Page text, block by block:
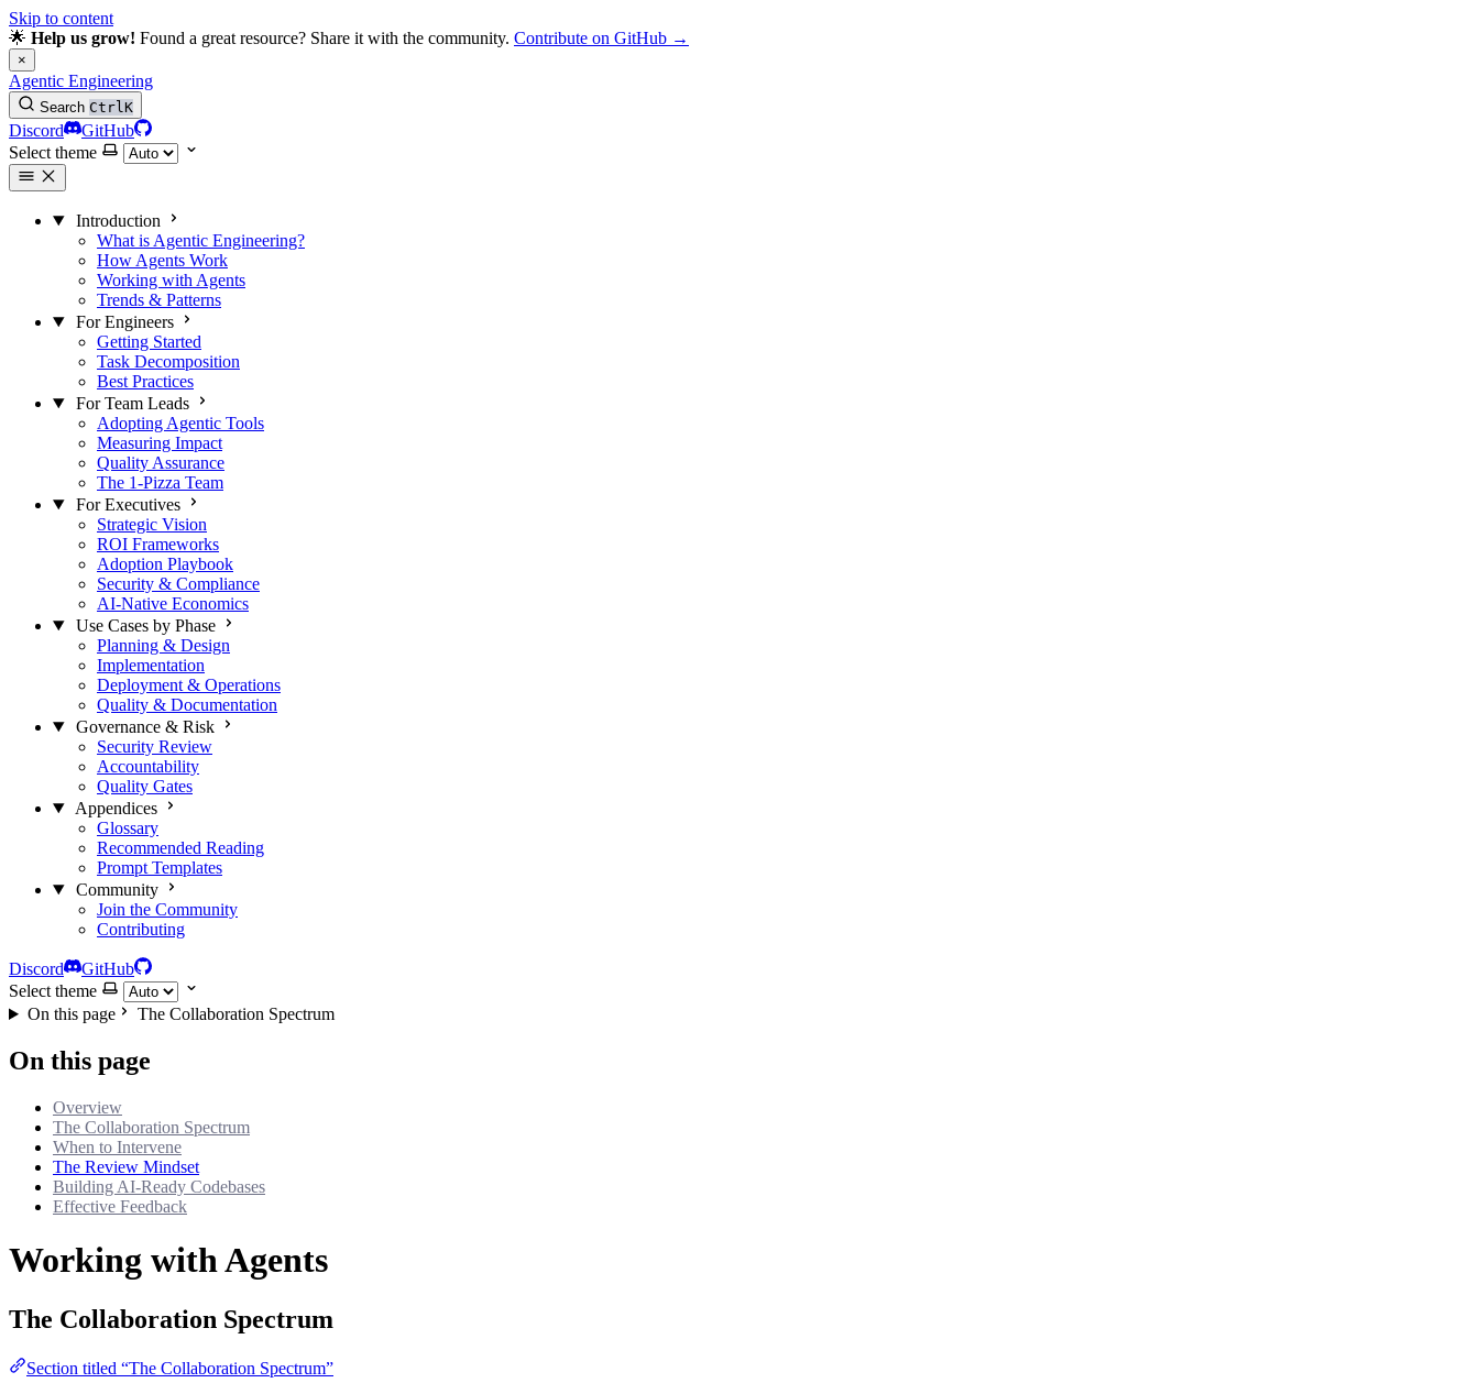
Skip to content
🌟 Help us grow! Found a great resource? Share it with the community. Contribute on GitHub →
×
Agentic Engineering
Search CtrlK
Discord
GitHub
Select theme
Introduction
What is Agentic Engineering?
How Agents Work
Working with Agents
Trends & Patterns
For Engineers
Getting Started
Task Decomposition
Best Practices
For Team Leads
Adopting Agentic Tools
Measuring Impact
Quality Assurance
The 1-Pizza Team
For Executives
Strategic Vision
ROI Frameworks
Adoption Playbook
Security & Compliance
AI-Native Economics
Use Cases by Phase
Planning & Design
Implementation
Deployment & Operations
Quality & Documentation
Governance & Risk
Security Review
Accountability
Quality Gates
Appendices
Glossary
Recommended Reading
Prompt Templates
Community
Join the Community
Contributing
Discord
GitHub
Select theme
On this page
The Collaboration Spectrum
On this page
Overview
The Collaboration Spectrum
When to Intervene
The Review Mindset
Building AI-Ready Codebases
Effective Feedback
Working with Agents
The Collaboration Spectrum
Section titled “The Collaboration Spectrum”